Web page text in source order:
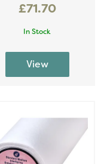
£71.70
In Stock